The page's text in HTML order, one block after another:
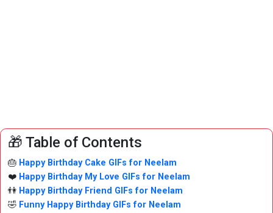
🎁 Table of Contents
🎂 Happy Birthday Cake GIFs for Neelam
❤️ Happy Birthday My Love GIFs for Neelam
👫 Happy Birthday Friend GIFs for Neelam
🤣 Funny Happy Birthday GIFs for Neelam